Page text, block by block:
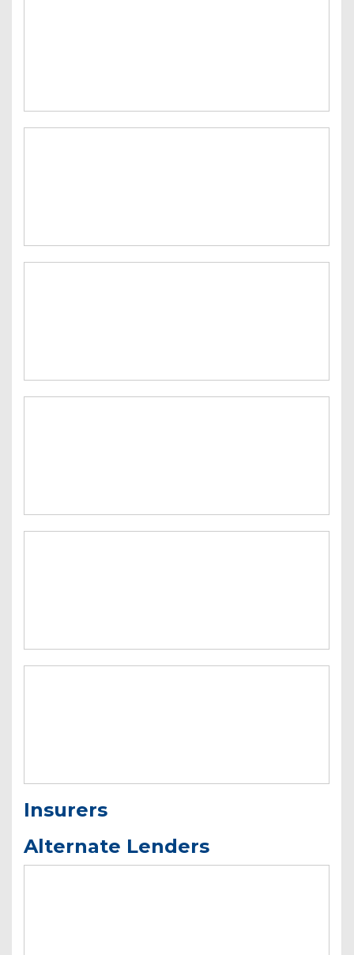
Insurers
Alternate Lenders